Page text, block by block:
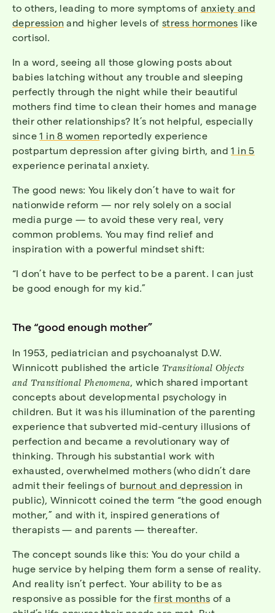
to others, leading to more symptoms of anxiety and
depression and higher levels of stress hormones like
cortisol.
In a word, seeing all those glowing posts about
babies latching without any trouble and sleeping
perfectly through the night while their beautiful
mothers find time to clean their homes and manage
their other relationships? It’s not helpful, especially
since1 in 8 women reportedly experience
postpartum depression after giving birth, and1 in 5
experience perinatal anxiety.
The good news: You likely don’t have to wait for
nationwide reform — nor rely solely on a social
media purge — to avoid these very real, very
common problems. You may find relief and
inspiration with a powerful mindset shift:
“I don’t have to be perfect to be a parent. I can just
be good enough for my kid.”
The “good enough mother”
In 1953, pediatrician and psychoanalyst D.W.
Winnicott published the article Transitional Objects
and Transitional Phenomena, which shared important
concepts about developmental psychology in
children. But it was his illumination of the parenting
experience that subverted mid-century illusions of
perfection and became a revolutionary way of
thinking. Through his substantial work with
exhausted, overwhelmed mothers (who didn’t dare
admit their feelings of burnout and depression in
public), Winnicott coined the term “the good enough
mother,” and with it, inspired generations of
therapists — and parents — thereafter.
The concept sounds like this: You do your child a
huge service by helping them form a sense of reality.
And reality isn’t perfect. Your ability to be as
responsive as possible for thefirst months of a